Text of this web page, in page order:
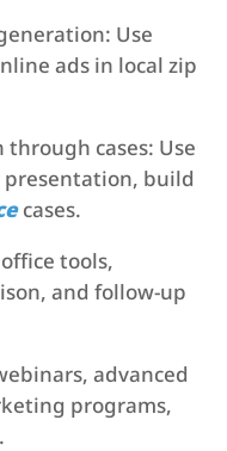
Use
ads in local zip
cases: Use
presentation, build
cases.
tools,
and follow-up
advanced
programs,